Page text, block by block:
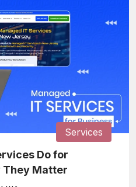
Services
Do for
They Matter